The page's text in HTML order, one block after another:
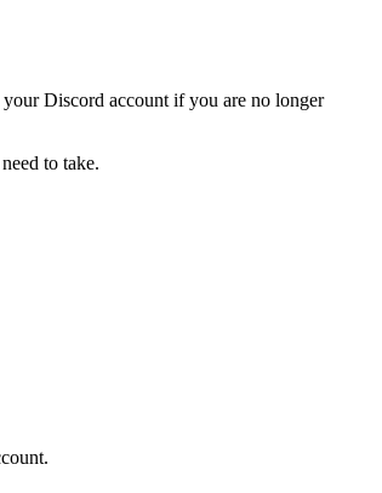
Discord account if you are no longer
to take.